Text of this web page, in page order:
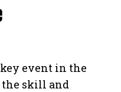
key event in the
the skill and